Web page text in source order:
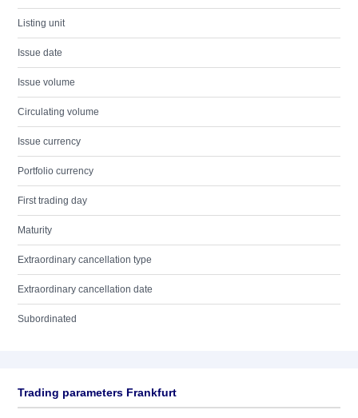
Listing unit
Issue date
Issue volume
Circulating volume
Issue currency
Portfolio currency
First trading day
Maturity
Extraordinary cancellation type
Extraordinary cancellation date
Subordinated
Trading parameters Frankfurt